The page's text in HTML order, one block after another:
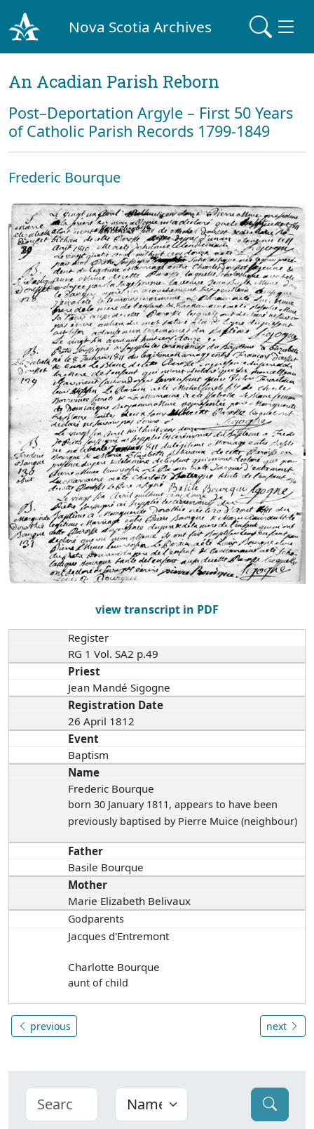
Nova Scotia Archives
An Acadian Parish Reborn
Post–Deportation Argyle – First 50 Years
of Catholic Parish Records 1799-1849
Frederic Bourque
view transcript in PDF
Register
RG 1 Vol. SA2 p.49
Priest
Jean Mandé Sigogne
Registration Date
26 April 1812
Event
Baptism
Name
Frederic Bourque
born 30 January 1811, appears to have been
previously baptised by Pierre Muice (neighbour)
Father
Basile Bourque
Mother
Marie Elizabeth Belivaux
Godparents
Jacques d'Entremont
Charlotte Bourque
aunt of child
previous next